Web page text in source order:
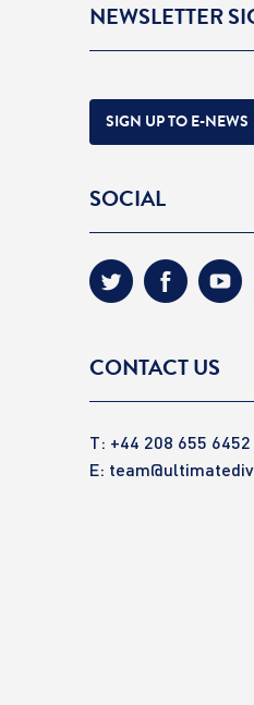
NEWSLETTER
SIGN UP TO E-NEWS
SOCIAL
CONTACT US
T: +44 208 655 6452
E: